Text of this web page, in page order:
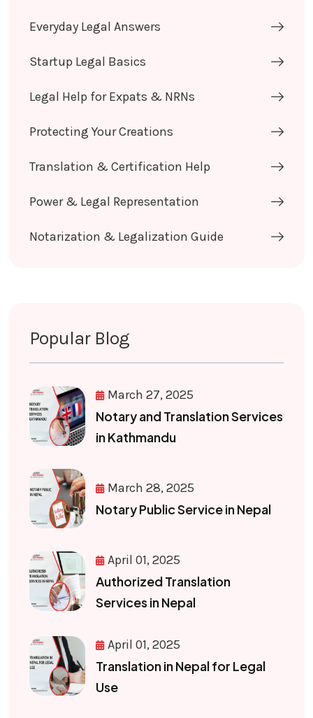
Everyday Legal Answers
Startup Legal Basics
Legal Help for Expats & NRNs
Protecting Your Creations
Translation & Certification Help
Power & Legal Representation
Notarization & Legalization Guide
Popular Blog
March 27, 2025
Notary and Translation Services
in Kathmandu
March 28, 2025
Notary Public Service in Nepal
April 01, 2025
Authorized Translation
Services in Nepal
April 01, 2025
Translation in Nepal for Legal
Use